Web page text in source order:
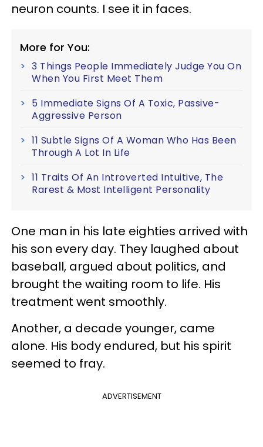
neuron counts. I see it in faces.
More for You:
3 Things People Immediately Judge You On
When You First Meet Them
5 Immediate Signs Of A Toxic, Passive-
Aggressive Person
11 Subtle Signs Of A Woman Who Has Been
Through A Lot In Life
11 Traits Of An Introverted Intuitive, The
Rarest & Most Intelligent Personality
One man in his late eighties arrived with
his son every day. They laughed about
baseball, argued about politics, and
brought the waiting room to life. His
treatment went smoothly.
Another, a decade younger, came
alone. His body endured, but his spirit
seemed to fray.
ADVERTISEMENT